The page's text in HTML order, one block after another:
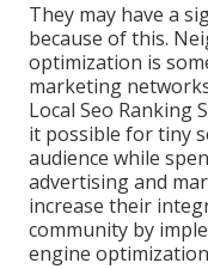
They may have a
because of this.
optimization is
marketing
Local Seo Ranking
it possible for tiny
audience while
advertising and
increase their
community by
engine